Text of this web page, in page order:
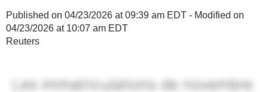
Published on 04/23/2026 at 09:39 am EDT - Modified on
04/23/2026 at 10:07 am EDT
Reuters